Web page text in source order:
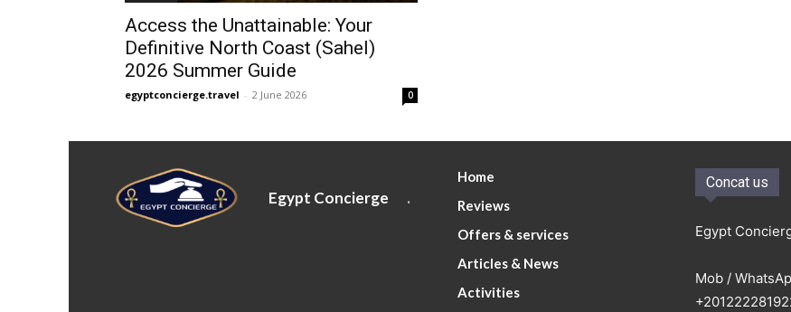
Access the Unattainable: Your
Definitive North Coast (Sahel)
2026 Summer Guide
egyptconcierge.travel - 2 June 2026 0
Egypt Concierge .
Home
Reviews
Offers & services
Articles & News
Activities
Concat us
Egypt
Mob /